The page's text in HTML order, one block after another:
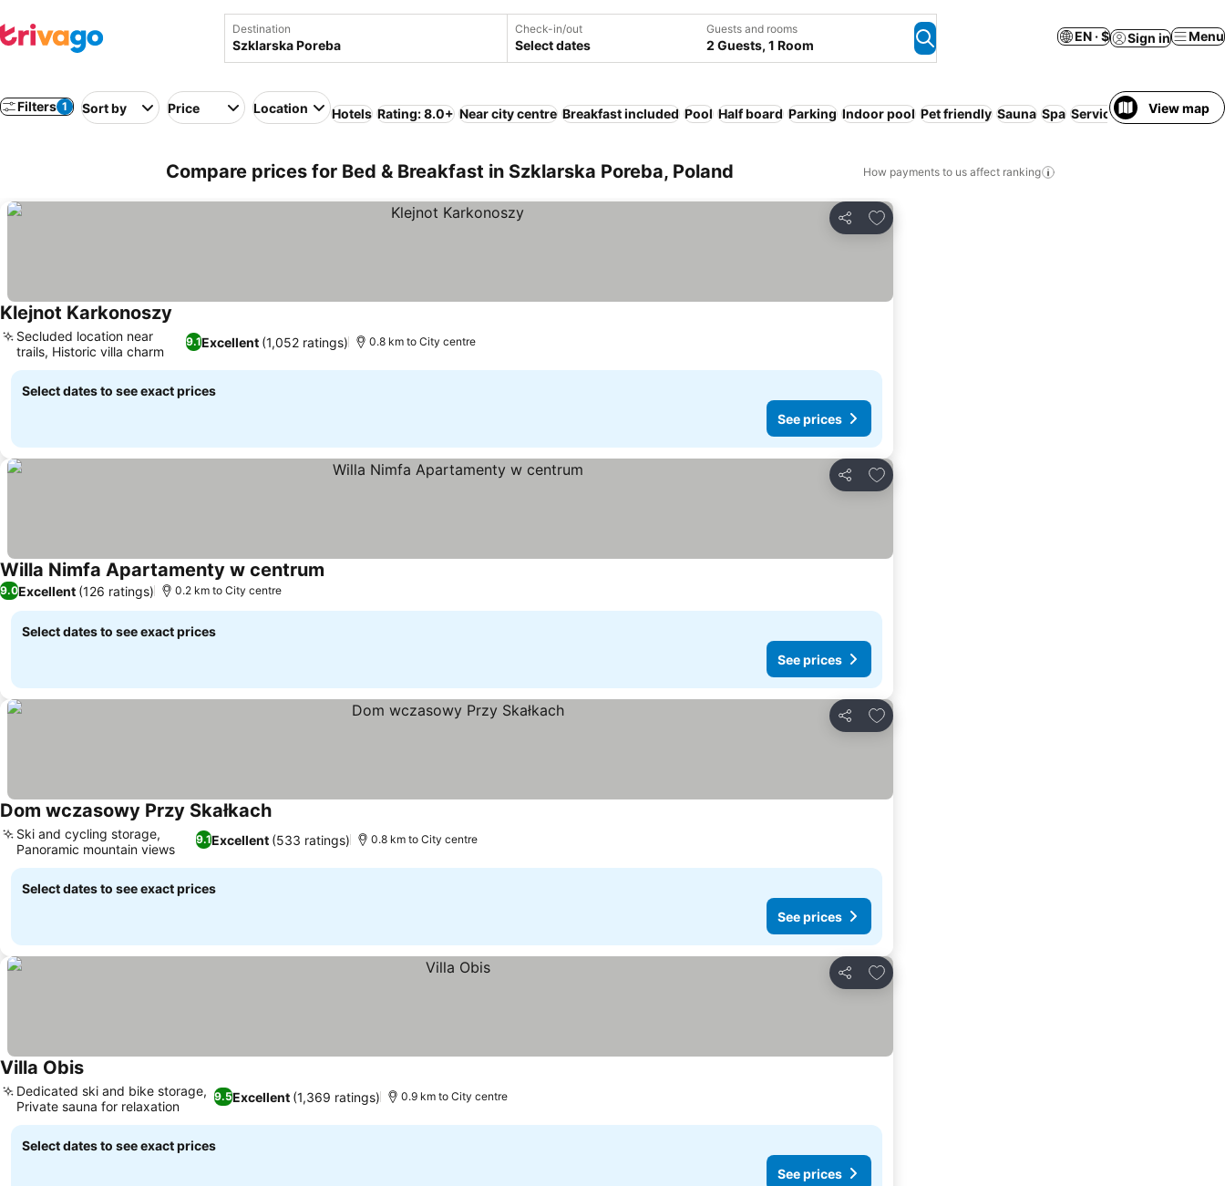
Destination Check-in/out
Select dates
Guests and rooms
2 Guests, 1 Room
EN · $ Sign in Menu
Filters 1 Sort by Price Location Hotels Rating: 8.0+ Near city centre Breakfast included Pool Half board Parking Indoor pool Pet friendly Sauna Spa Serviced apartment
View map
Compare prices for Bed & Breakfast in Szklarska Poreba, Poland How payments to us affect ranking
Share
Add to favorites
Klejnot Karkonoszy
9.1Excellent (1,052 ratings)
Secluded location near
trails, Historic villa charm
0.8 km to City centre
Select dates to see exact prices
See prices
Share
Add to favorites
Willa Nimfa Apartamenty w centrum
9.0Excellent (126 ratings) 0.2 km to City centre
Select dates to see exact prices
See prices
Share
Add to favorites
Dom wczasowy Przy Skałkach
9.1Excellent (533 ratings)
Ski and cycling storage,
Panoramic mountain views
0.8 km to City centre
Select dates to see exact prices
See prices
Share
Add to favorites
Villa Obis
9.5Excellent (1,369 ratings)
Dedicated ski and bike storage,
Private sauna for relaxation
0.9 km to City centre
Select dates to see exact prices
See prices